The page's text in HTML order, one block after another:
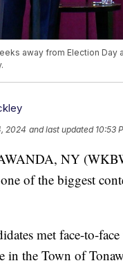
away from Election
2024 and last updated 10:53
NY
of the biggest
met face-to-
in the Town of